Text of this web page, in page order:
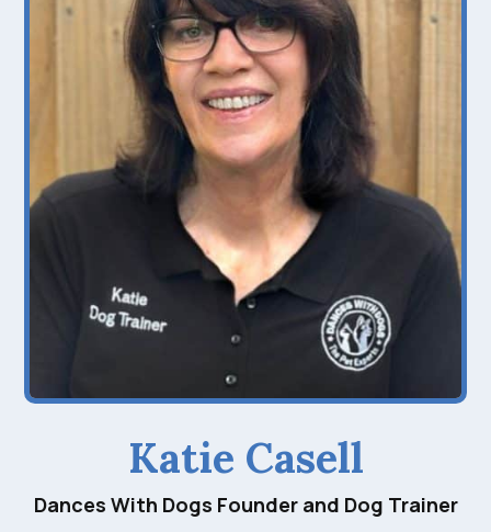
Katie Casell
Dances With Dogs Founder and Dog Trainer